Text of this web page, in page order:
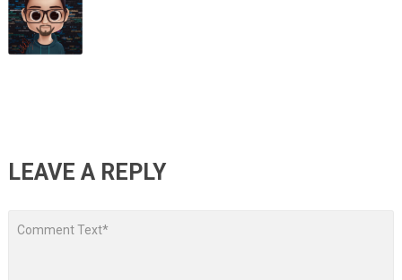
LEAVE A REPLY